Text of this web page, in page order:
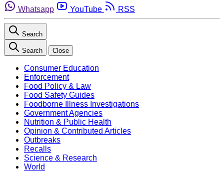
Whatsapp
YouTube RSS
Search
Search Close
Consumer Education
Enforcement
Food Policy & Law
Food Safety Guides
Foodborne Illness Investigations
Government Agencies
Nutrition & Public Health
Opinion & Contributed Articles
Outbreaks
Recalls
Science & Research
World